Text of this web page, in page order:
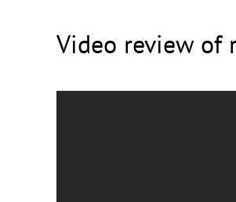
Video review of